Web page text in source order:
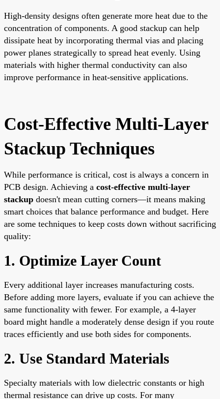
High-density designs often generate more heat due to the
concentration of components. A good stackup can help
dissipate heat by incorporating thermal vias and placing
power planes strategically to spread heat evenly. Using
materials with higher thermal conductivity can also
improve performance in heat-sensitive applications.
Cost-Effective Multi-Layer
Stackup Techniques
While performance is critical, cost is always a concern in
PCB design. Achieving a cost-effective multi-layer
stackup doesn't mean cutting corners—it means making
smart choices that balance performance and budget. Here
are some techniques to keep costs down without sacrificing
quality:
1. Optimize Layer Count
Every additional layer increases manufacturing costs.
Before adding more layers, evaluate if you can achieve the
same functionality with fewer. For example, a 4-layer
board might handle a moderately dense design if you route
traces efficiently and use both sides for components.
2. Use Standard Materials
Specialty materials with low dielectric constants or high
thermal resistance can drive up costs. For many